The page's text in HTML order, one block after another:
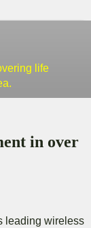
life
in over
leading wireless